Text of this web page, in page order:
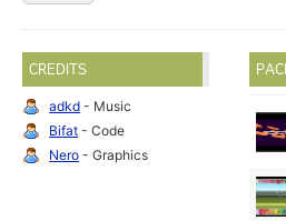
CREDITS
adkd - Music
Bifat - Code
Nero - Graphics